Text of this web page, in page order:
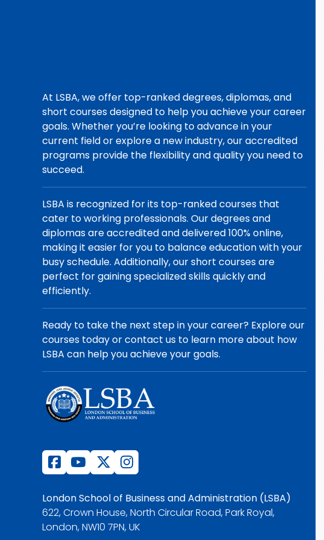
At LSBA, we offer top-ranked degrees, diplomas, and
short courses designed to help you achieve your career
goals. Whether you’re looking to advance in your
current field or explore a new industry, our accredited
programs provide the flexibility and quality you need to
succeed.
LSBA is recognized for its top-ranked courses that
cater to working professionals. Our degrees and
diplomas are accredited and delivered 100% online,
making it easier for you to balance education with your
busy schedule. Additionally, our short courses are
perfect for gaining specialized skills quickly and
efficiently.
Ready to take the next step in your career? Explore our
courses today or contact us to learn more about how
LSBA can help you achieve your goals.
London School of Business and Administration (LSBA)
622, Crown House, North Circular Road, Park Royal,
London, NW10 7PN, UK